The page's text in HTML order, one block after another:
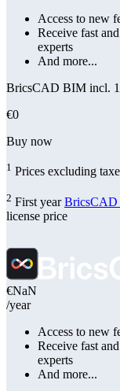
Access to new
Receive fast
experts
And more...
BricsCAD BIM incl. 1
€0
Buy now
1 Prices excluding
2 First yearBricsCAD
license price
€NaN
/year
Access to new
Receive fast
experts
And more...